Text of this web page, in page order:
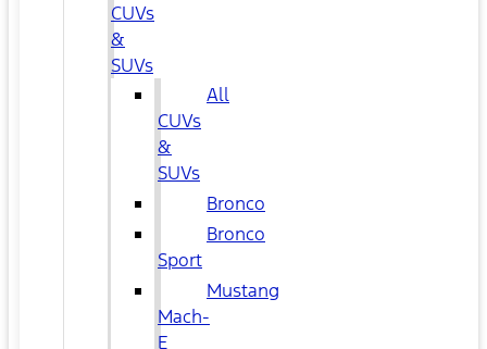
CUVs
&
SUVs
All
CUVs
&
SUVs
Bronco
Bronco
Sport
Mustang
Mach-
E